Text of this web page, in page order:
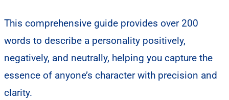
This comprehensive guide provides over 200
words to describe a personality positively,
negatively, and neutrally, helping you capture the
essence of anyone’s character with precision and
clarity.